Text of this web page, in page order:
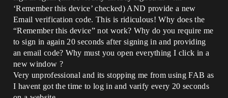
‘Remember this device’ checked) AND provide a new
Email verification code. This is ridiculous! Why does the
“Remember this device” not work? Why do you require me
to sign in again 20 seconds after signing in and providing
an email code? Why must you open everything I click in a
new window ?
Very unprofessional and its stopping me from using FAB as
I havent got the time to log in and varify every 20 seconds